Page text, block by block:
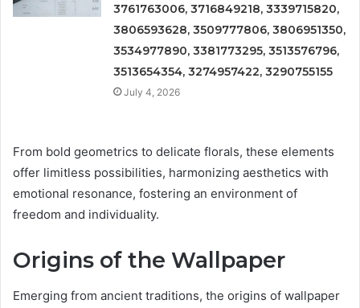
3761763006, 3716849218, 3339715820,
3806593628, 3509777806, 3806951350,
3534977890, 3381773295, 3513576796,
3513654354, 3274957422, 3290755155
July 4, 2026
From bold geometrics to delicate florals, these elements
offer limitless possibilities, harmonizing aesthetics with
emotional resonance, fostering an environment of
freedom and individuality.
Origins of the Wallpaper
Emerging from ancient traditions, the origins of wallpaper